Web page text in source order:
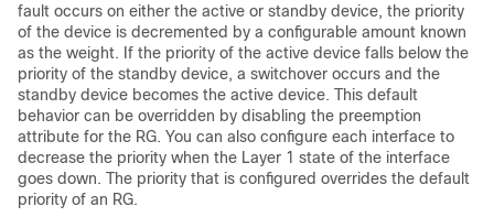
fault occurs on either the active or standby device, the priority
of the device is decremented by a configurable amount known
as the weight. If the priority of the active device falls below the
priority of the standby device, a switchover occurs and the
standby device becomes the active device. This default
behavior can be overridden by disabling the preemption
attribute for the RG. You can also configure each interface to
decrease the priority when the Layer 1 state of the interface
goes down. The priority that is configured overrides the default
priority of an RG.